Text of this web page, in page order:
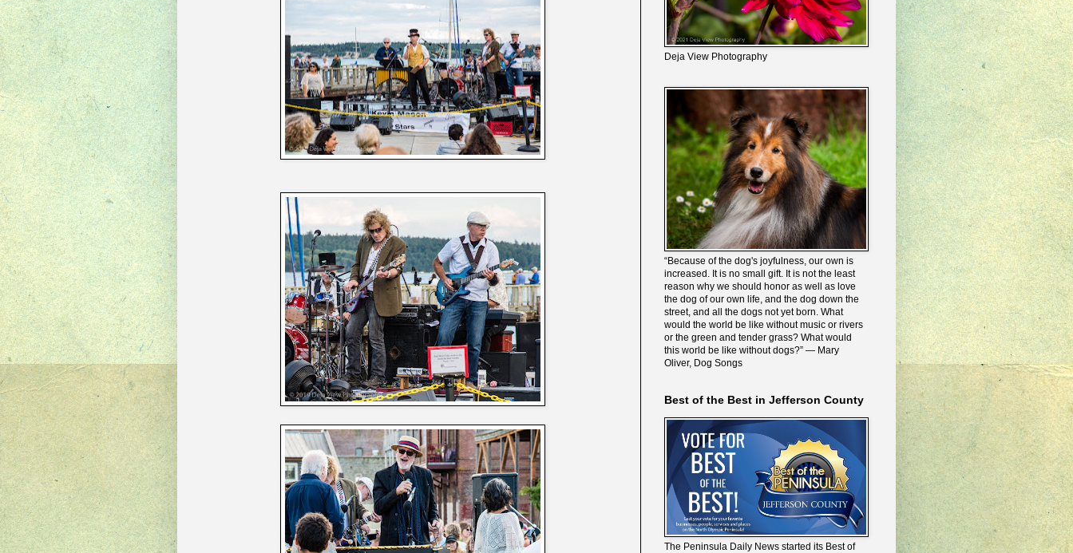
Deja View Photography
“Because of the dog's joyfulness, our own is
increased. It is no small gift. It is not the least
reason why we should honor as well as love
the dog of our own life, and the dog down the
street, and all the dogs not yet born. What
would the world be like without music or rivers
or the green and tender grass? What would
this world be like without dogs?” ― Mary
Oliver, Dog Songs
Best of the Best in Jefferson County
The Peninsula Daily News started its Best of